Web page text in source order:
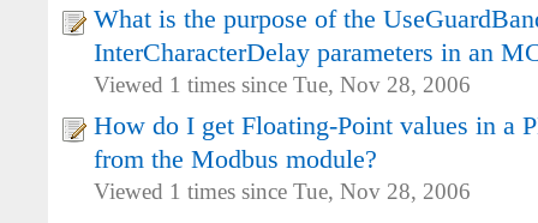
What is the purpose of the
InterCharacterDelay parameters in an
Viewed 1 times since Tue, Nov 28, 2006
How do I get Floating-Point values in a
from the Modbus module?
Viewed 1 times since Tue, Nov 28, 2006